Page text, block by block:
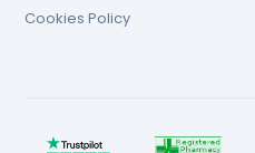
Cookies Policy